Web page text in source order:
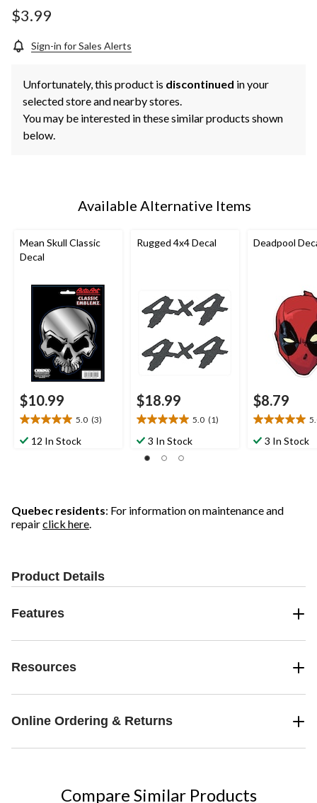
$3.99
Sign-in for Sales Alerts
Unfortunately, this product is discontinued in your
selected store and nearby stores.
You may be interested in these similar products shown
below.
Available Alternative Items
Mean Skull Classic
Decal
$10.99
5.0 (3)
5.0
out
reviews
12 In Stock
Rugged 4x4 Decal
$18.99
5.0 (1)
5.0
out
of
review
3 In Stock
Deadpool
$8.79
5.0
out
reviews
3 In Stock
Quebec residents: For information on maintenance and
repairclick here.
Product Details
Features
Resources
Online Ordering & Returns
Compare Similar Products